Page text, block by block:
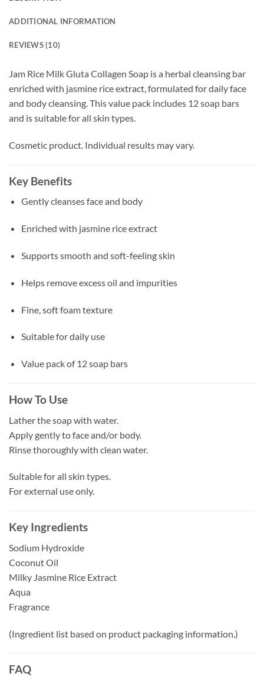
ADDITIONAL INFORMATION
REVIEWS (10)
Jam Rice Milk Gluta Collagen Soap is a herbal cleansing bar
enriched with jasmine rice extract, formulated for daily face
and body cleansing. This value pack includes 12 soap bars
and is suitable for all skin types.
Cosmetic product. Individual results may vary.
Key Benefits
Gently cleanses face and body
Enriched with jasmine rice extract
Supports smooth and soft-feeling skin
Helps remove excess oil and impurities
Fine, soft foam texture
Suitable for daily use
Value pack of 12 soap bars
How To Use
Lather the soap with water.
Apply gently to face and/or body.
Rinse thoroughly with clean water.
Suitable for all skin types.
For external use only.
Key Ingredients
Sodium Hydroxide
Coconut Oil
Milky Jasmine Rice Extract
Aqua
Fragrance
(Ingredient list based on product packaging information.)
FAQ